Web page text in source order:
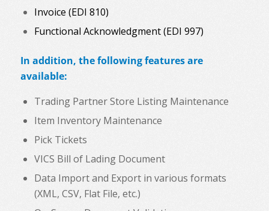
Invoice (EDI 810)
Functional Acknowledgment (EDI 997)
In addition, the following features are
available:
Trading Partner Store Listing Maintenance
Item Inventory Maintenance
Pick Tickets
VICS Bill of Lading Document
Data Import and Export in various formats
(XML, CSV, Flat File, etc.)